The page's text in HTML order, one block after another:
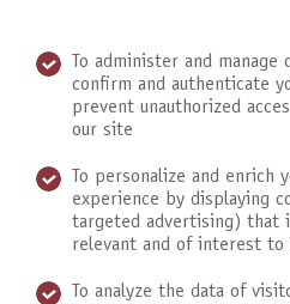
To administer and
confirm and authenticate
prevent unauthorized
our site
To personalize and enrich
experience by displaying
targeted advertising) that
relevant and of interest to
To analyze the data of